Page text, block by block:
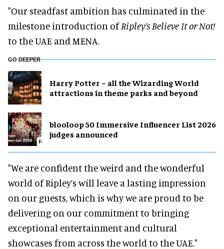
"Our steadfast ambition has culminated in the
milestone introduction ofRipley’s Believe It or Not!
to the UAE and MENA.
GO DEEPER
Harry Potter – all the Wizarding World
attractions in theme parks and beyond
blooloop 50 Immersive Influencer List 2026
judges announced
"We are confident the weird and the wonderful
world of Ripley’s will leave a lasting impression
on our guests, which is why we are proud to be
delivering on our commitment to bringing
exceptional entertainment and cultural
showcases from across the world to the UAE."